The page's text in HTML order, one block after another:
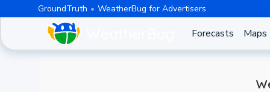
GroundTruth WeatherBug for Advertisers
Forecasts Maps